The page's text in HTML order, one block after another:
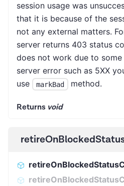
session usage was
that it is because of the
not any external matters.
server returns 403 status
does not work due to
server error such as 5XX
use
markBad method.
Returns void